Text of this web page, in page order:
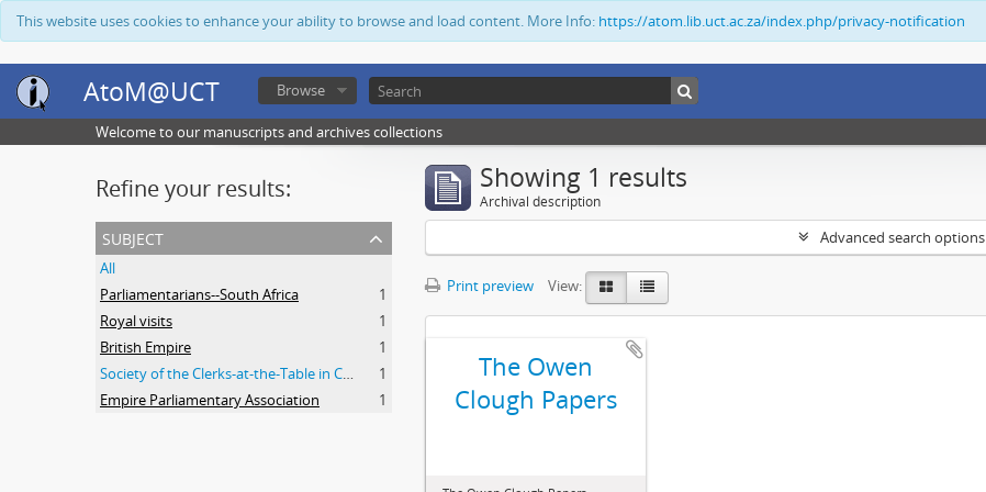
This website uses cookies to enhance your ability to browse and load content. More Info: https://atom.lib.uct.ac.za/index.php/privacy-notification
AtoM@UCT Browse
Welcome to our manuscripts and archives collections
Refine your results:
subject
All
Parliamentarians--South Africa
1
Royal visits
1
British Empire
1
Society of the Clerks-at-the-Table in Commonwealth Parliaments
1
Empire Parliamentary Association
1
Showing 1 results
Archival description
Advanced search options
Print preview View:
The Owen
Clough Papers